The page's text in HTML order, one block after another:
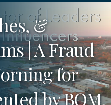
&
| A Fraud
for
by BOM